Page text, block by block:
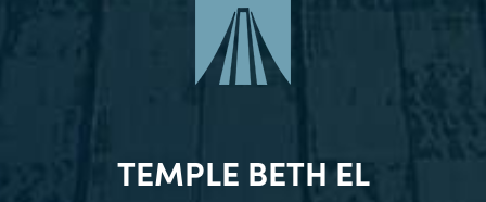
TEMPLE BETH EL